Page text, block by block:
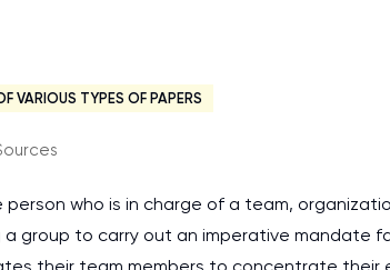
VARIOUS TYPES OF PAPERS
who is in charge of a team,
group to carry out an imperative mandate